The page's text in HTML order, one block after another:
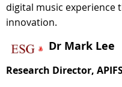
digital music experience
innovation.
Dr Mark Lee
Research Director,